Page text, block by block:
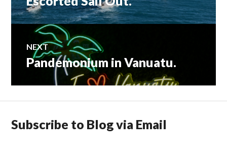
navigation
post:
NEXT
Next
Pandemonium in Vanuatu.
Subscribe to Blog via Email